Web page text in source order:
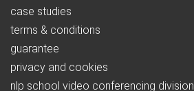
case studies
terms & conditions
guarantee
privacy and cookies
nlp school video conferencing division